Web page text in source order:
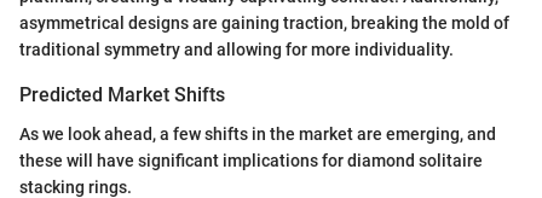
asymmetrical designs are gaining traction, breaking the mold of
traditional symmetry and allowing for more individuality.
Predicted Market Shifts
As we look ahead, a few shifts in the market are emerging, and
these will have significant implications for diamond solitaire
stacking rings.